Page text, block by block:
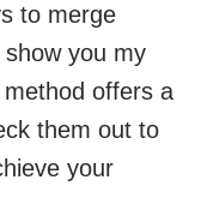
to merge
you my
offers a
them out to
your